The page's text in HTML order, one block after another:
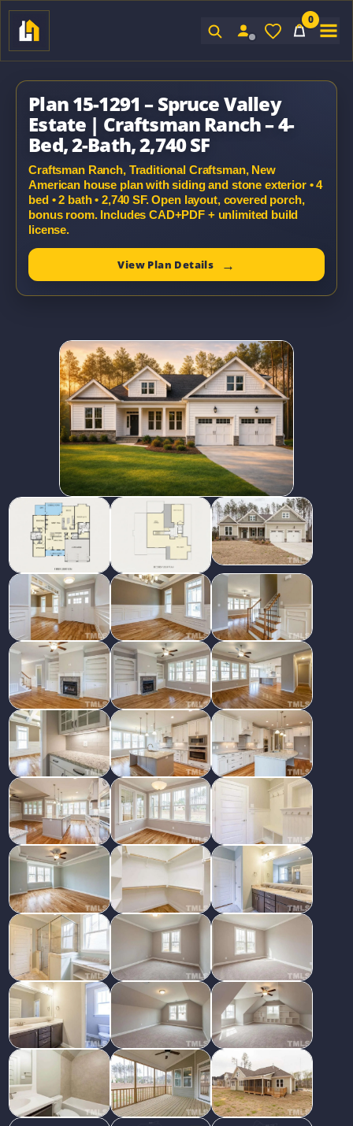
0
Plan 15-1291 – Spruce Valley
Estate | Craftsman Ranch – 4-
Bed, 2-Bath, 2,740 SF
Craftsman Ranch, Traditional Craftsman, New
American house plan with siding and stone exterior • 4
bed • 2 bath • 2,740 SF. Open layout, covered porch,
bonus room. Includes CAD+PDF + unlimited build
license.
View Plan Details